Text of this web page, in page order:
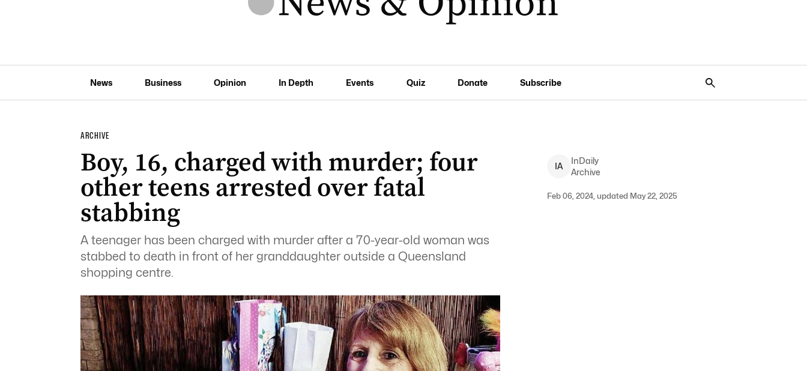
News Business Opinion In Depth Events Quiz Donate Subscribe
ARCHIVE
Boy, 16, charged with murder; four
other teens arrested over fatal
stabbing
A teenager has been charged with murder after a 70-year-old woman was
stabbed to death in front of her granddaughter outside a Queensland
shopping centre.
IA
InDaily
Archive
Feb 06, 2024, updated May 22, 2025